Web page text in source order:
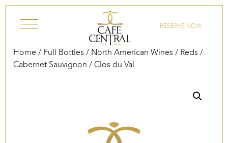
RESERVE NOW
Home / Full Bottles / North American Wines / Reds /
Cabernet Sauvignon / Clos du Val